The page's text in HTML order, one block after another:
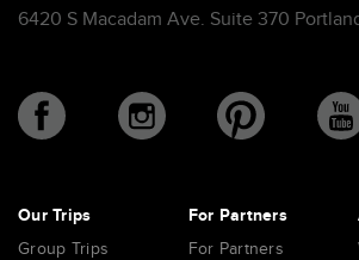
6420 S Macadam Ave. Suite 370
Our Trips
Group Trips
For Partners
For Partners